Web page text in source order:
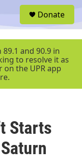
r
Donate
and 90.9 in
to resolve it as
on the UPR app
Starts